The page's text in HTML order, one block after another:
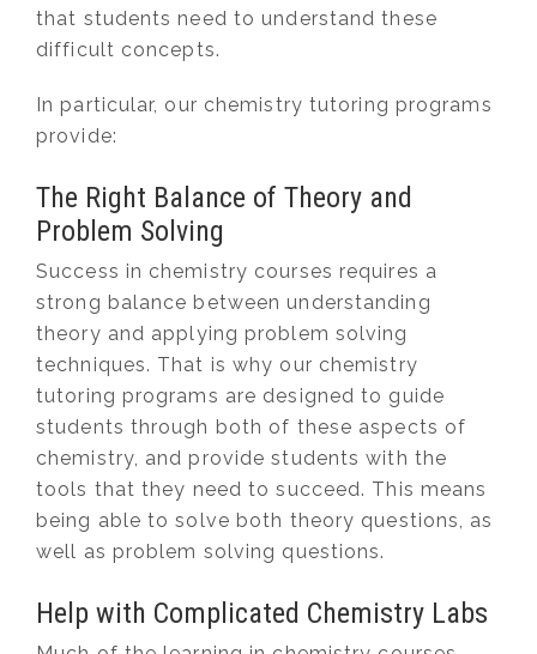
that students need to understand these
difficult concepts.
In particular, our chemistry tutoring programs
provide:
The Right Balance of Theory and
Problem Solving
Success in chemistry courses requires a
strong balance between understanding
theory and applying problem solving
techniques. That is why our chemistry
tutoring programs are designed to guide
students through both of these aspects of
chemistry, and provide students with the
tools that they need to succeed. This means
being able to solve both theory questions, as
well as problem solving questions.
Help with Complicated Chemistry Labs